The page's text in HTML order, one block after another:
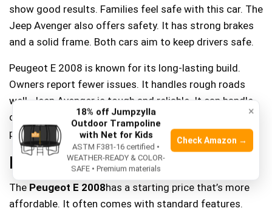
show good results. Families feel safe with this car. The
Jeep Avenger also offers safety. It has strong brakes
and a solid frame. Both cars aim to keep drivers safe.
Peugeot E 2008 is known for its long-lasting build.
Owners report fewer issues. It handles rough roads
well. Jeep Avenger is tough and reliable. It can handle
off-road trips. Both cars have durable designs. They
promise many years of use.
Pricing And Value
The Peugeot E 2008has a starting price that’s more
affordable. It often comes with standard features.
×
18% off Jumpzylla
Outdoor Trampoline
with Net for Kids
ASTM F381-16 certified •
WEATHER-READY & COLOR-
SAFE • Premium materials
Check Amazon →